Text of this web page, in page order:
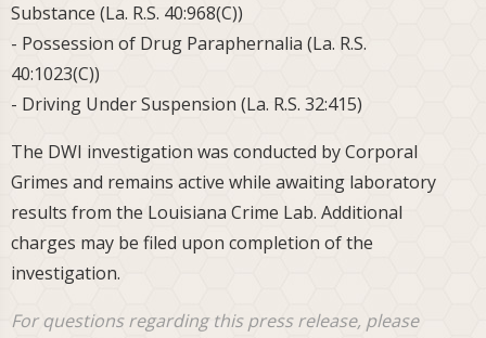
Substance (La. R.S. 40:968(C))
- Possession of Drug Paraphernalia (La. R.S.
40:1023(C))
- Driving Under Suspension (La. R.S. 32:415)
The DWI investigation was conducted by Corporal
Grimes and remains active while awaiting laboratory
results from the Louisiana Crime Lab. Additional
charges may be filed upon completion of the
investigation.
For questions regarding this press release, please